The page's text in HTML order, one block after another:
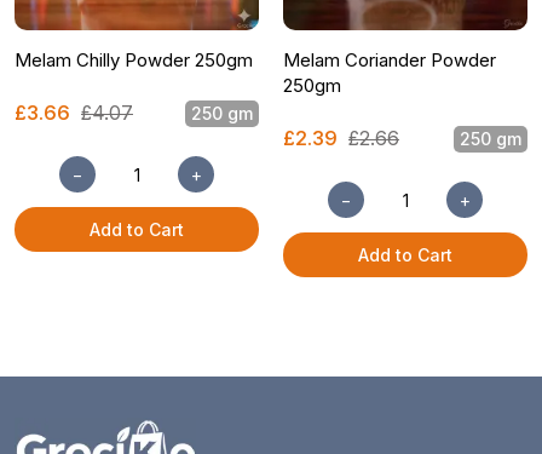
Melam Chilly Powder 250gm
£3.66 £4.07 250 gm
− +
Add to Cart
Melam Coriander Powder
250gm
£2.39 £2.66 250 gm
− +
Add to Cart